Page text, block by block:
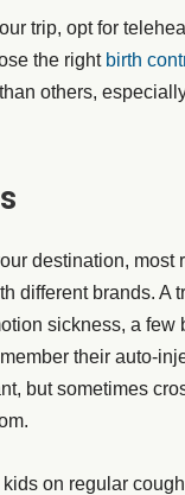
trip, opt for
the right birth
others,
destination, most
different brands. A
sickness, a few
their auto-
but sometimes
on regular